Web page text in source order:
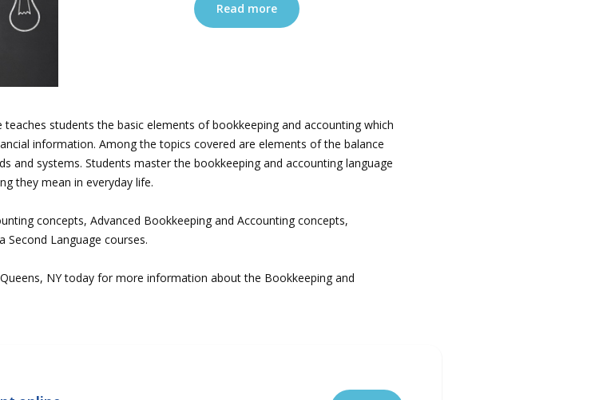
Read more
students the basic elements of bookkeeping and accounting which
information. Among the topics covered are elements of the balance
and systems. Students master the bookkeeping and accounting language
they mean in everyday life.
concepts, Advanced Bookkeeping and Accounting concepts,
Second Language courses.
NY today for more information about the Bookkeeping and